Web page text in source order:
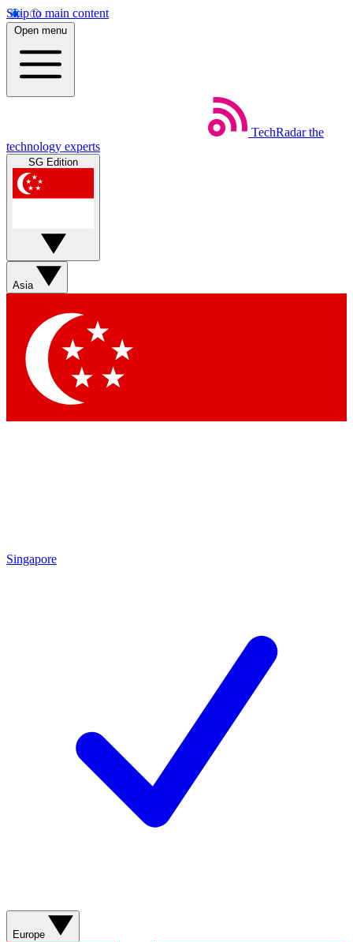
Skip to main content
Open menu
TechRadar the
technology experts
SG Edition
Asia
Singapore
Europe